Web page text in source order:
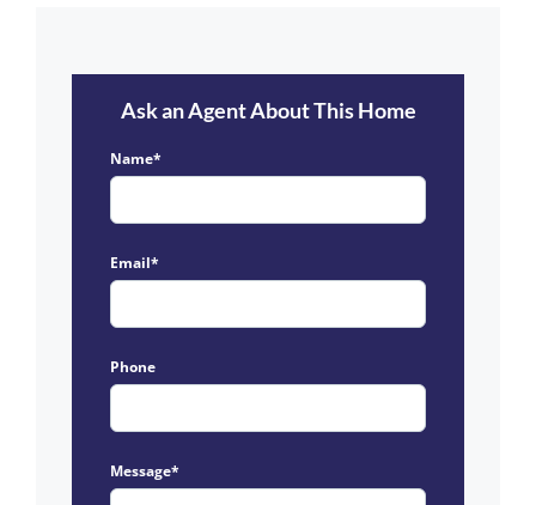
Ask an Agent About This Home
Name*
Email*
Phone
Message*